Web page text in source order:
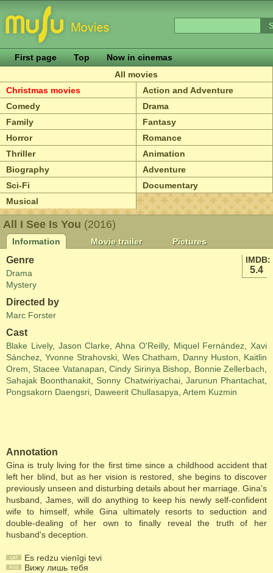
First page Top
Now in cinemas
All movies
Christmas movies
Action and Adventure
Comedy
Drama
Family
Fantasy
Horror
Romance
Thriller
Animation
Biography
Adventure
Sci-Fi
Documentary
Musical
All I See Is You (2016)
Information Movie trailer
Pictures
IMDB:
5.4
Genre
Drama
Mystery
Directed by
Marc Forster
Cast
Blake Lively, Jason Clarke Ahna O'Reilly, Miquel Fernández
Xavi
Sánchez Yvonne Strahovski, Wes Chatham Danny Huston
Kaitlin
Orem
Stacee Vatanapan ,Cindy Sirinya Bishop Bonnie Zellerbach
Sahajak Boonthanakit
Sonny Chatwiriyachai, Jarunun Phantachat
Pongsakorn Daengsri Daweerit Chullasapya Artem Kuzmin
Annotation
Gina is truly living for the first time since a childhood accident that
left her blind, but as her vision is restored, she begins to discover
previously unseen and disturbing details about her marriage. Gina's
husband, James, will do anything to keep his newly self-confident
wife to himself, while Gina ultimately resorts to seduction and
double-dealing of her own to finally reveal the truth of her
husband's deception.
Es redzu vienīgi tevi
Вижу лишь тебя